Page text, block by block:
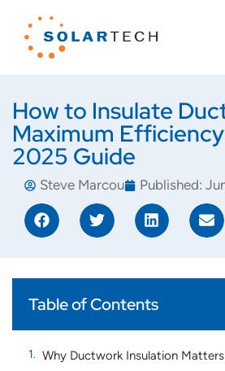
How to Insulate
Maximum
2025 Guide
Steve Marcou Published:
Table of Contents
Why Ductwork Insulation Matters